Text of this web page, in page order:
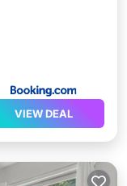
VIEW DEAL